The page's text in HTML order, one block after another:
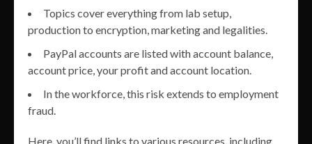
Topics cover everything from lab setup,
production to encryption, marketing and legalities.
PayPal accounts are listed with account balance,
account price, your profit and account location.
In the workforce, this risk extends to employment
fraud.
Here, you’ll find links to various resources, including